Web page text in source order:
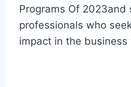
Programs Of
professionals who
impact in the business